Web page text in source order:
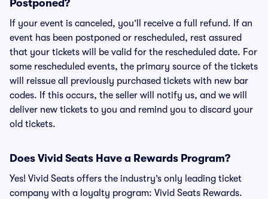
Postponed?
If your event is canceled, you’ll receive a full refund. If an
event has been postponed or rescheduled, rest assured
that your tickets will be valid for the rescheduled date. For
some rescheduled events, the primary source of the tickets
will reissue all previously purchased tickets with new bar
codes. If this occurs, the seller will notify us, and we will
deliver new tickets to you and remind you to discard your
old tickets.
Does Vivid Seats Have a Rewards Program?
Yes! Vivid Seats offers the industry’s only leading ticket
company with a loyalty program: Vivid Seats Rewards.